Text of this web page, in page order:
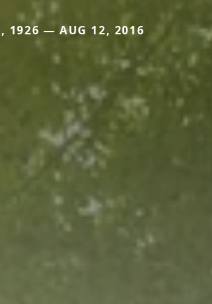
1926 — AUG 12, 2016